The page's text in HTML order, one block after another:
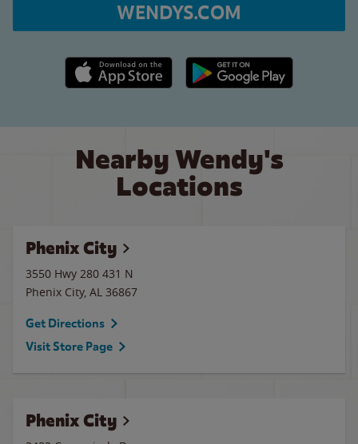
WENDYS.COM
Apple App Store link Google Play link
Nearby Wendy's
Locations
Phenix City
3550 Hwy 280 431 N
Phenix City, AL 36867
Get Directions
Visit Store Page
Phenix City